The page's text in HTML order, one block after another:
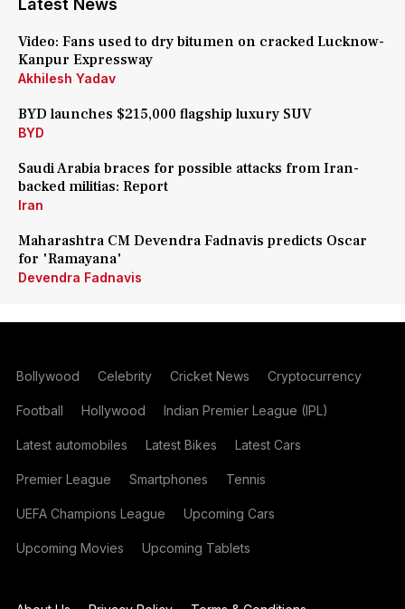
Latest News
Video: Fans used to dry bitumen on cracked Lucknow-
Kanpur Expressway
Akhilesh Yadav
BYD launches $215,000 flagship luxury SUV
BYD
Saudi Arabia braces for possible attacks from Iran-
backed militias: Report
Iran
Maharashtra CM Devendra Fadnavis predicts Oscar
for 'Ramayana'
Devendra Fadnavis
Bollywood Celebrity Cricket News Cryptocurrency
Football Hollywood Indian Premier League (IPL)
Latest automobiles Latest Bikes Latest Cars
Premier League Smartphones Tennis
UEFA Champions League Upcoming Cars
Upcoming Movies Upcoming Tablets